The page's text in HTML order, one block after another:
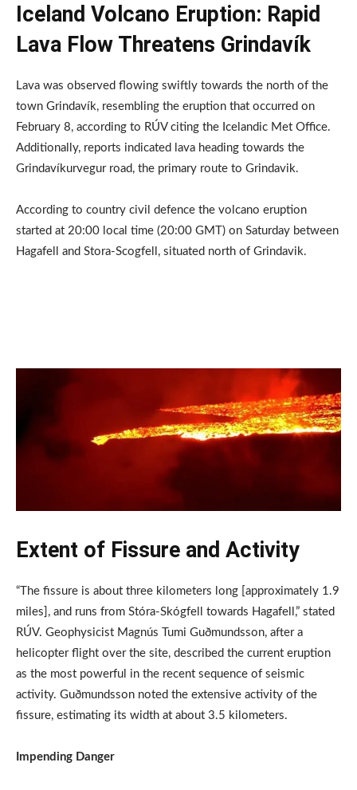
Iceland Volcano Eruption: Rapid
Lava Flow Threatens Grindavík
Lava was observed flowing swiftly towards the north of the
town Grindavík, resembling the eruption that occurred on
February 8, according to RÚV citing the Icelandic Met Office.
Additionally, reports indicated lava heading towards the
Grindavíkurvegur road, the primary route to Grindavik.
According to country civil defence the volcano eruption
started at 20:00 local time (20:00 GMT) on Saturday between
Hagafell and Stora-Scogfell, situated north of Grindavik.
Extent of Fissure and Activity
“The fissure is about three kilometers long [approximately 1.9
miles], and runs from Stóra-Skógfell towards Hagafell,” stated
RÚV. Geophysicist Magnús Tumi Guðmundsson, after a
helicopter flight over the site, described the current eruption
as the most powerful in the recent sequence of seismic
activity. Guðmundsson noted the extensive activity of the
fissure, estimating its width at about 3.5 kilometers.
Impending Danger